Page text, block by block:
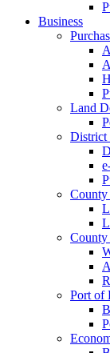
Business
Land
District
Port of